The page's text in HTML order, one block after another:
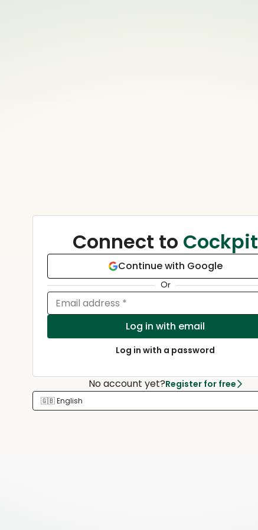
Connect to Cockpit
Continue with Google
Or
Email address *
Log in with email
Log in with a password
No account yet?Register for free